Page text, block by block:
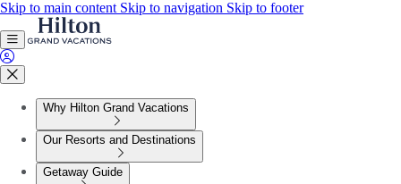
Skip to main content Skip to navigation Skip to footer
Why Hilton Grand Vacations
Our Resorts and Destinations
Getaway Guide